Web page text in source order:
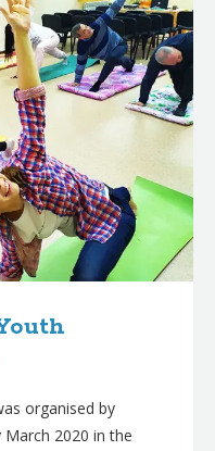
organised by
March 2020 in the